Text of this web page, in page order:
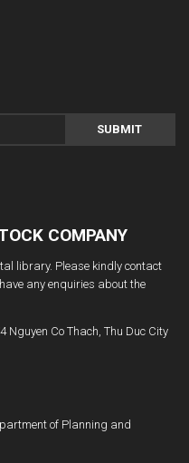
SUBMIT
COMPANY
library. Please kindly contact
any enquiries about the
Nguyen Co Thach, Thu Duc City
of Planning and